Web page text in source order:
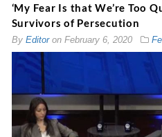
‘My Fear Is that We’re Too
Survivors of Persecution
By Editoron February 6, 2020